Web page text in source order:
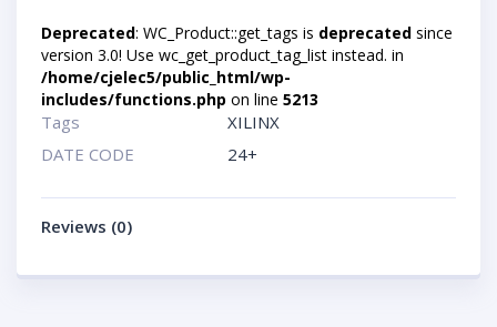
Deprecated: WC_Product::get_tags is deprecated since
version 3.0! Use wc_get_product_tag_list instead. in
/home/cjelec5/public_html/wp-
includes/functions.php on line 5213
Tags
XILINX
DATE CODE
24+
Reviews (0)